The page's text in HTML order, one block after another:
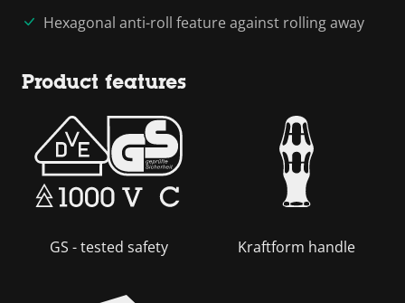
Hexagonal anti-roll feature against rolling away
Product features
GS - tested safety Kraftform handle